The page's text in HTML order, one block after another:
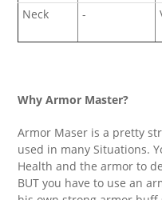
Neck
-
Why Armor Master?
Armor Maser is a pretty
used in many Situations.
Health and the armor to
BUT you have to use an